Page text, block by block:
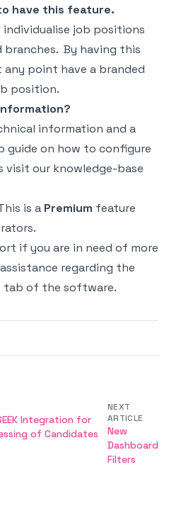
have this feature.
job positions
By having this
point have a branded
position.
information and a
guide on how to configure
visit our knowledge-base
is a Premium feature
if you are in need of more
regarding the
tab of the software.
Integration for
of Candidates
NEXT
ARTICLE
New
Dashboard
Filters